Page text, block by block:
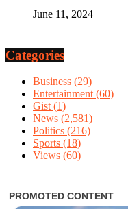
June 11, 2024
Categories
Business (29)
Entertainment(60)
Gist(1)
News (2,581)
Politics (216)
Sports (18)
Views (60)